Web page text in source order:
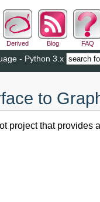
Derived Blog FAQ
- Python 3.x
to
project that provides